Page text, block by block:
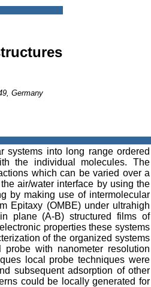
Germany
systems into long range ordered
the individual molecules. The
which can be varied over a
air/water interface by using the
by making use of intermolecular
Epitaxy (OMBE) under ultrahigh
plane (A-B) structured films of
properties these systems
of the organized systems
with nanometer resolution
local probe techniques were
subsequent adsorption of other
could be locally generated for